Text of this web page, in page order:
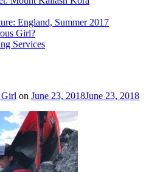
England, Summer 2017
Girl?
Services
Girl on June 23, 2018June 23, 2018